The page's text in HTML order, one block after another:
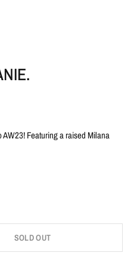
Featuring a raised Milana
SOLD OUT